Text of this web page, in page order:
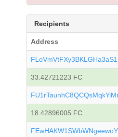
Recipients
Address
33.42721223 FC
18.42896005 FC